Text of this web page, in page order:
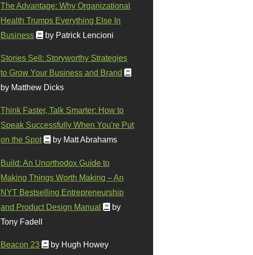
The Advantage: Why Organizational
Health Trumps Everything Else In
Business
by Patrick Lencioni
Stories Sell: Storyworthy Strategies
to Grow Your Business and Brand
by Matthew Dicks
Think Faster, Talk Smarter: How to
Speak Successfully When You're Put
on the Spot
by Matt Abrahams
Build: An Unorthodox Guide to
Making Things Worth Making – An
NYT Bestselling Entrepreneurship
and Product Design Manual
by
Tony Fadell
Beacon 23 by Hugh Howey